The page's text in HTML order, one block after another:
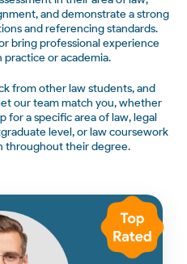
and demonstrate a strong
and referencing standards.
bring professional experience
practice or academia.
from other law students, and
our team match you, whether
for a specific area of law, legal
level, or law coursework
throughout their degree.